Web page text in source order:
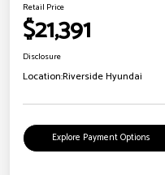
Retail Price
$21,391
Disclosure
Location:Riverside Hyundai
Explore Payment Options